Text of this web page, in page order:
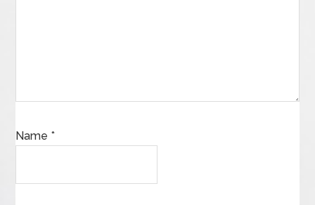
Name *